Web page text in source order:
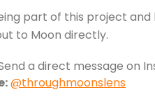
part of this project
to Moon directly.
a direct message on
@throughmoonslens